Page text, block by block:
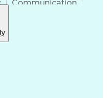
Communication
Tools
Robotics